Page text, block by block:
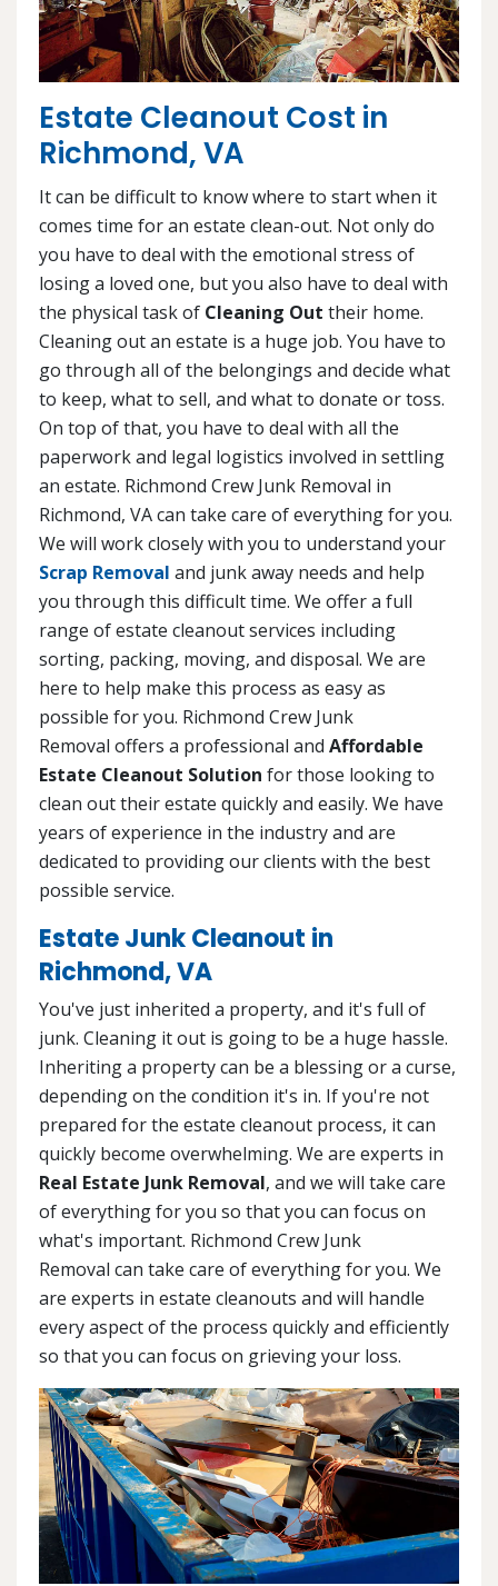
Estate Cleanout Cost in
Richmond, VA
It can be difficult to know where to start when it
comes time for an estate clean-out. Not only do
you have to deal with the emotional stress of
losing a loved one, but you also have to deal with
the physical task of Cleaning Out their home.
Cleaning out an estate is a huge job. You have to
go through all of the belongings and decide what
to keep, what to sell, and what to donate or toss.
On top of that, you have to deal with all the
paperwork and legal logistics involved in settling
an estate. Richmond Crew Junk Removal in
Richmond, VA can take care of everything for you.
We will work closely with you to understand your
Scrap Removal and junk away needs and help
you through this difficult time. We offer a full
range of estate cleanout services including
sorting, packing, moving, and disposal. We are
here to help make this process as easy as
possible for you. Richmond Crew Junk
Removal offers a professional and Affordable
Estate Cleanout Solution for those looking to
clean out their estate quickly and easily. We have
years of experience in the industry and are
dedicated to providing our clients with the best
possible service.
Estate Junk Cleanout in
Richmond, VA
You've just inherited a property, and it's full of
junk. Cleaning it out is going to be a huge hassle.
Inheriting a property can be a blessing or a curse,
depending on the condition it's in. If you're not
prepared for the estate cleanout process, it can
quickly become overwhelming. We are experts in
Real Estate Junk Removal, and we will take care
of everything for you so that you can focus on
what's important. Richmond Crew Junk
Removal can take care of everything for you. We
are experts in estate cleanouts and will handle
every aspect of the process quickly and efficiently
so that you can focus on grieving your loss.